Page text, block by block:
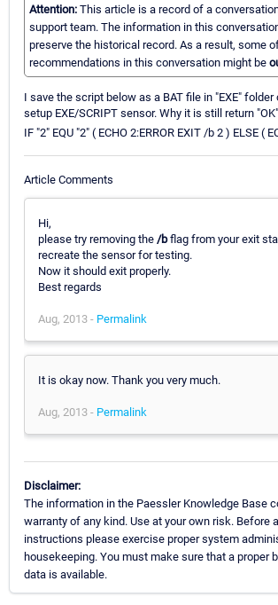
Attention: This article is a record of a
support team. The information in this
preserve the historical record. As a result, some
recommendations in this conversation might be
I save the script below as a BAT file in "EXE" folder
setup EXE/SCRIPT sensor. Why it is still return
IF "2" EQU "2" ( ECHO 2:ERROR EXIT /b 2 ) ELSE (
Article Comments
Hi,
please try removing the /bflag from your exit
recreate the sensor for testing.
Now it should exit properly.
Best regards
Aug, 2013 - Permalink
It is okay now. Thank you very much.
Aug, 2013 - Permalink
Disclaimer:
The information in the Paessler Knowledge Base
warranty of any kind. Use at your own risk. Before
instructions please exercise proper system
housekeeping. You must make sure that a proper
data is available.